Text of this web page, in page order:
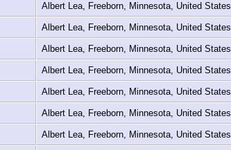
Albert Lea, Freeborn, Minnesota, United States
Albert Lea, Freeborn, Minnesota, United States
Albert Lea, Freeborn, Minnesota, United States
Albert Lea, Freeborn, Minnesota, United States
Albert Lea, Freeborn, Minnesota, United States
Albert Lea, Freeborn, Minnesota, United States
Albert Lea, Freeborn, Minnesota, United States